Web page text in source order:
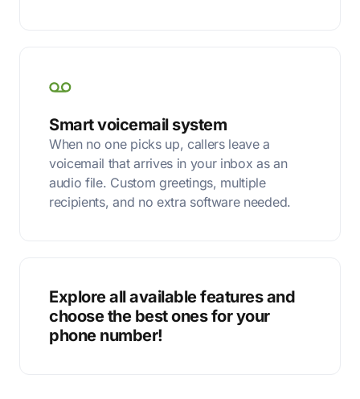
Smart voicemail system
When no one picks up, callers leave a
voicemail that arrives in your inbox as an
audio file. Custom greetings, multiple
recipients, and no extra software needed.
Explore all available features and
choose the best ones for your
phone number!